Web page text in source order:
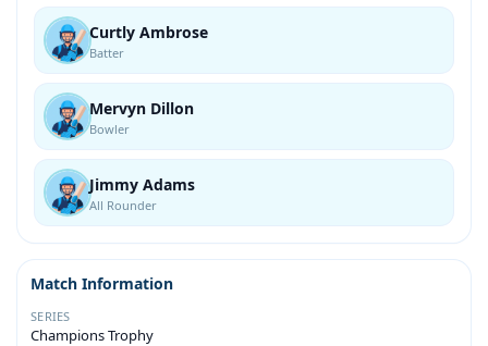
Curtly Ambrose
Batter
Mervyn Dillon
Bowler
Jimmy Adams
All Rounder
Match Information
SERIES
Champions Trophy